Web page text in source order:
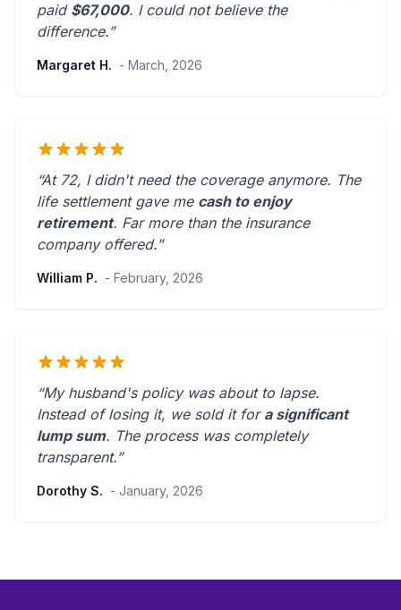
paid $67,000. I could not believe the
difference.”
Margaret H. - March, 2026
“At 72, I didn't need the coverage anymore. The
life settlement gave me cash to enjoy
retirement. Far more than the insurance
company offered.”
William P. - February, 2026
“My husband's policy was about to lapse.
Instead of losing it, we sold it for a significant
lump sum. The process was completely
transparent.”
Dorothy S. - January, 2026